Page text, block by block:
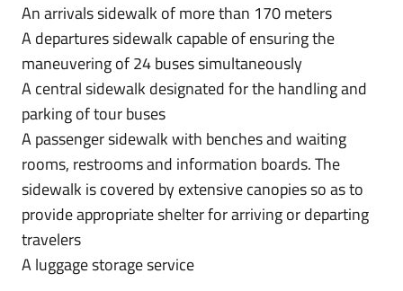
An arrivals sidewalk of more than 170 meters
A departures sidewalk capable of ensuring the
maneuvering of 24 buses simultaneously
A central sidewalk designated for the handling and
parking of tour buses
A passenger sidewalk with benches and waiting
rooms, restrooms and information boards. The
sidewalk is covered by extensive canopies so as to
provide appropriate shelter for arriving or departing
travelers
A luggage storage service